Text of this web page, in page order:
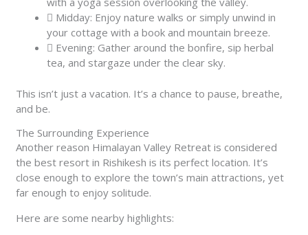
Midday: Enjoy nature walks or simply unwind in
your cottage with a book and mountain breeze.
Evening: Gather around the bonfire, sip herbal
tea, and stargaze under the clear sky.
This isn’t just a vacation. It’s a chance to pause, breathe,
and be.
The Surrounding Experience
Another reason Himalayan Valley Retreat is considered
the best resort in Rishikesh is its perfect location. It’s
close enough to explore the town’s main attractions, yet
far enough to enjoy solitude.
Here are some nearby highlights: